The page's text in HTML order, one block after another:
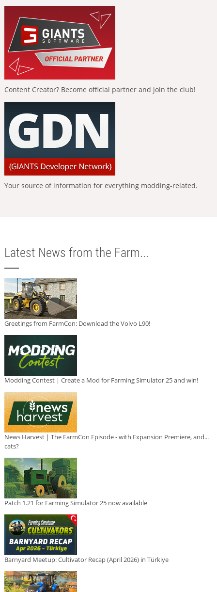
Content Creator? Become official partner and join the club!
Your source of information for everything modding-related.
Latest News from the Farm...
Greetings from FarmCon: Download the Volvo L90!
Modding Contest | Create a Mod for Farming Simulator 25 and win!
News Harvest | The FarmCon Episode - with Expansion Premiere, and...
cats?
Patch 1.21 for Farming Simulator 25 now available
Barnyard Meetup: Cultivator Recap (April 2026) in Türkiye